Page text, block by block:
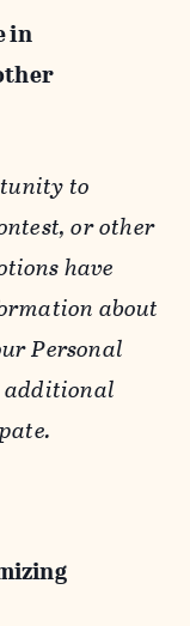
in
to
or other
have
about
Personal
additional